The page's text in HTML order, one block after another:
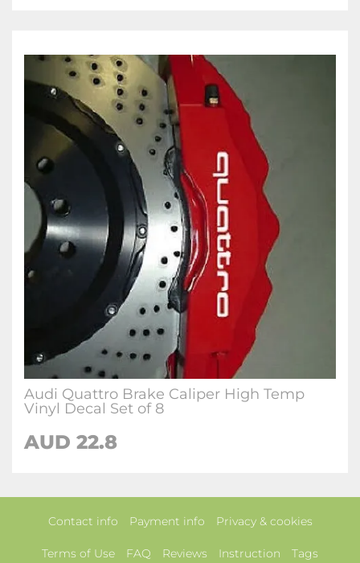
Audi Quattro Brake Caliper High Temp
Vinyl Decal Set of 8
AUD 22.8
Contact info Payment info Privacy & cookies
Terms of Use FAQ Reviews Instruction Tags